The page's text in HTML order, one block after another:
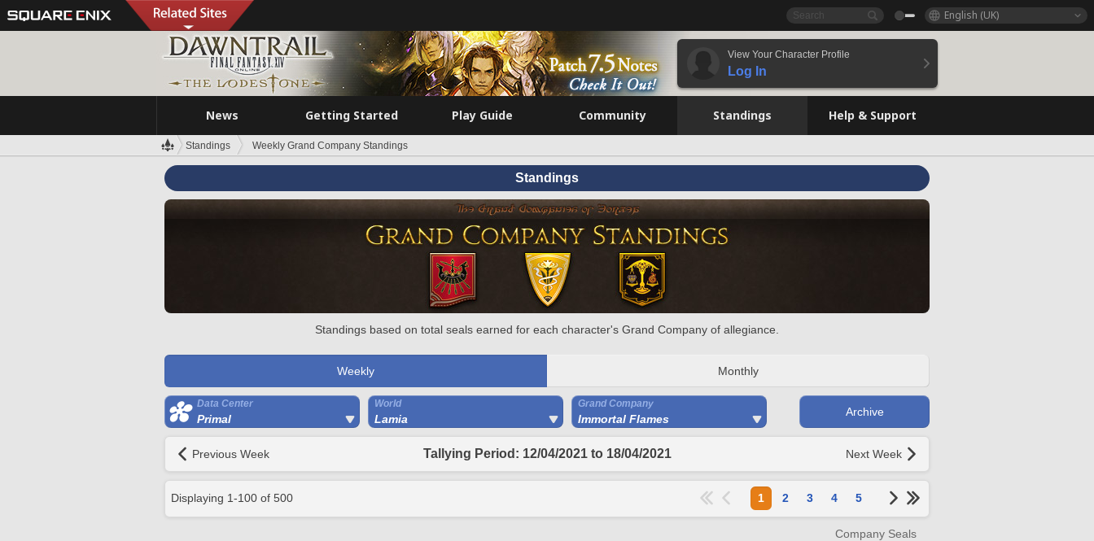
English (UK)
View Your Character Profile
Log In
News Getting Started Play Guide Community Standings Help & Support
Standings Weekly Grand Company Standings
Standings
Standings based on total seals earned for each character's Grand Company of allegiance.
Weekly Monthly
Data Center
Primal
World
Lamia
Grand Company
Immortal Flames
Archive
Previous Week Tallying Period: 12/04/2021 to 18/04/2021 Next Week
Displaying 1-100 of 500 1 2 3 4 5
Company Seals